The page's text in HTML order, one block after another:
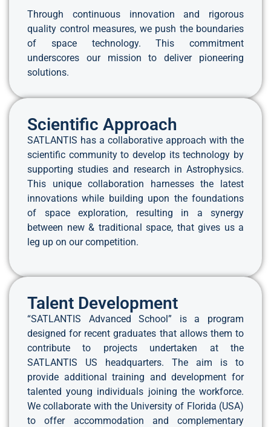
Through continuous innovation and rigorous
quality control measures, we push the boundaries
of space technology. This commitment
underscores our mission to deliver pioneering
solutions.
Scientific Approach
SATLANTIS has a collaborative approach with the
scientific community to develop its technology by
supporting studies and research in Astrophysics.
This unique collaboration harnesses the latest
innovations while building upon the foundations
of space exploration, resulting in a synergy
between new & traditional space, that gives us a
leg up on our competition.
Talent Development
“SATLANTIS Advanced School” is a program
designed for recent graduates that allows them to
contribute to projects undertaken at the
SATLANTIS US headquarters. The aim is to
provide additional training and development for
talented young individuals joining the workforce.
We collaborate with the University of Florida (USA)
to offer accommodation and complementary